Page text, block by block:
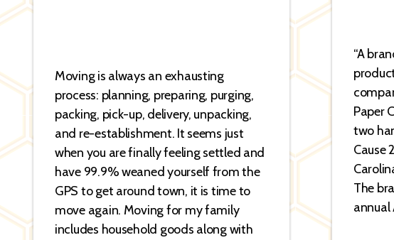
Moving is always an exhausting
process: planning, preparing, purging,
packing, pick-up, delivery, unpacking,
and re-establishment. It seems just
when you are finally feeling settled and
have 99.9% weaned yourself from the
GPS to get around town, it is time to
move again. Moving for my family
includes household goods along with
“A
Paper
two
Cause
The
annual